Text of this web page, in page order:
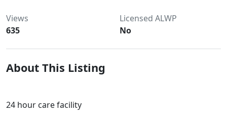
Views
635
Licensed ALWP
No
About This Listing
24 hour care facility